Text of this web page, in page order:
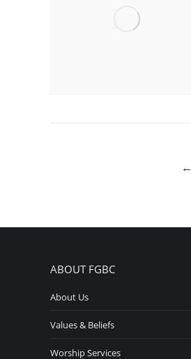
←
ABOUT FGBC
About Us
Values & Beliefs
Worship Services